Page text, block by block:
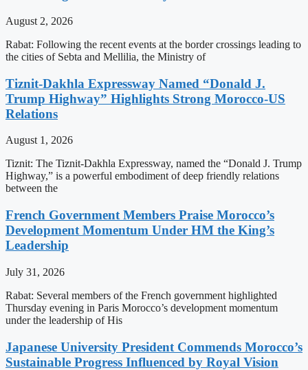
August 2, 2026
Rabat: Following the recent events at the border crossings leading to
the cities of Sebta and Mellilia, the Ministry of
Tiznit-Dakhla Expressway Named “Donald J.
Trump Highway” Highlights Strong Morocco-US
Relations
August 1, 2026
Tiznit: The Tiznit-Dakhla Expressway, named the “Donald J. Trump
Highway,” is a powerful embodiment of deep friendly relations
between the
French Government Members Praise Morocco’s
Development Momentum Under HM the King’s
Leadership
July 31, 2026
Rabat: Several members of the French government highlighted
Thursday evening in Paris Morocco’s development momentum
under the leadership of His
Japanese University President Commends Morocco’s
Sustainable Progress Influenced by Royal Vision